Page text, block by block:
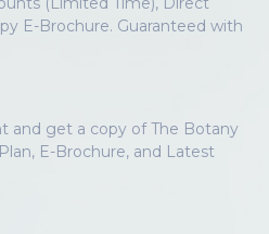
E-Brochure. Guaranteed with
and get a copy of The Botany
E-Brochure, and Latest